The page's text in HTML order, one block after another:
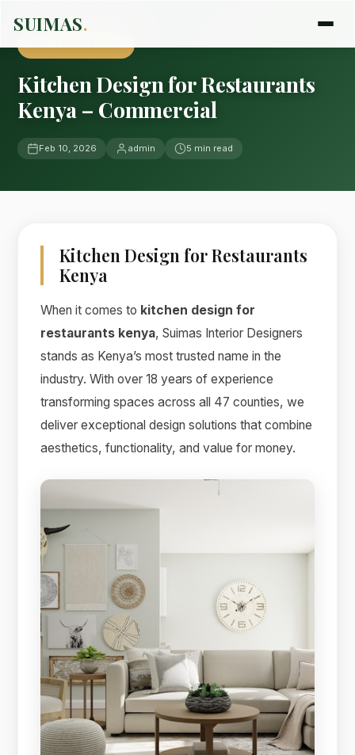
SUIMAS.
Kitchen Design for Restaurants
Kenya – Commercial
Feb 10, 2026 admin 5 min read
Kitchen Design for Restaurants
Kenya
When it comes to kitchen design for
restaurants kenya, Suimas Interior Designers
stands as Kenya’s most trusted name in the
industry. With over 18 years of experience
transforming spaces across all 47 counties, we
deliver exceptional design solutions that combine
aesthetics, functionality, and value for money.